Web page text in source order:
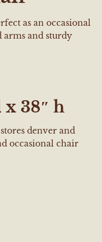
as an occasional
arms and sturdy
x 38″ h
denver and
occasional chair